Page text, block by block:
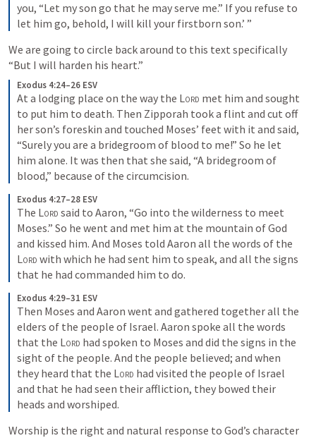
you, “Let my son go that he may serve me.” If you refuse to
let him go, behold, I will kill your firstborn son.’ ”
We are going to circle back around to this text specifically
“But I will harden his heart.”
Exodus 4:24–26 ESV
At a lodging place on the way the Lord met him and sought
to put him to death. Then Zipporah took a flint and cut off
her son’s foreskin and touched Moses’ feet with it and said,
“Surely you are a bridegroom of blood to me!” So he let
him alone. It was then that she said, “A bridegroom of
blood,” because of the circumcision.
Exodus 4:27–28 ESV
The Lord said to Aaron, “Go into the wilderness to meet
Moses.” So he went and met him at the mountain of God
Lord with which he had sent him to speak, and all the signs
that he had commanded him to do.
Exodus 4:29–31 ESV
Then Moses and Aaron went and gathered together all the
elders of the people of Israel. Aaron spoke all the words
that the Lord had spoken to Moses and did the signs in the
sight of the people. And the people believed; and when
they heard that the Lord had visited the people of Israel
and that he had seen their affliction, they bowed their
heads and worshiped.
Worship is the right and natural response to God’s character